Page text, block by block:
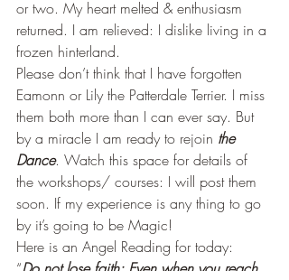
or two. My heart melted & enthusiasm
returned. I am relieved: I dislike living in a
frozen hinterland.
Please don’t think that I have forgotten
Eamonn or Lily the Patterdale Terrier. I miss
them both more than I can ever say. But
by a miracle I am ready to rejoin the
Dance. Watch this space for details of
the workshops/ courses: I will post them
soon. If my experience is any thing to go
by it’s going to be Magic!
Here is an Angel Reading for today:
“Do not lose faith: Even when you reach